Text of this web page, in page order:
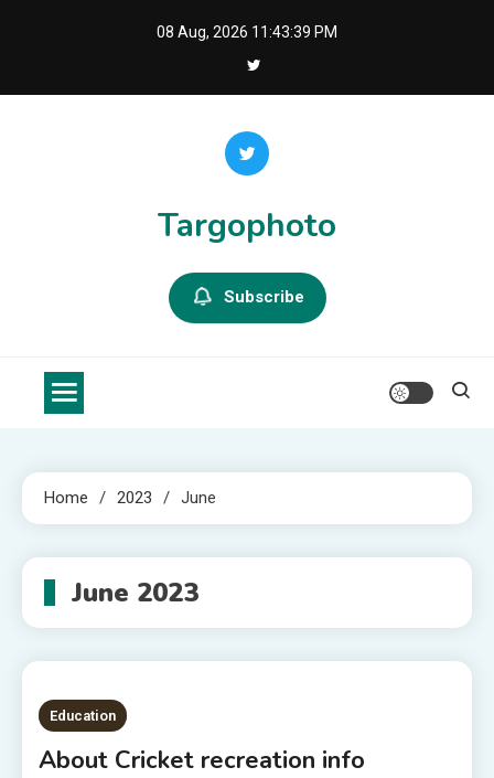
08 Aug, 2026 11:43:40 PM
Targophoto
Subscribe
Home 2023 June
June 2023
Education
About Cricket recreation info